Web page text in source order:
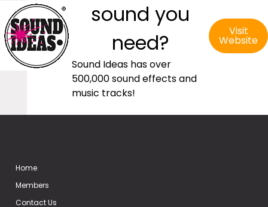
sound you
need?
Sound Ideas has over
500,000 sound effects and
music tracks!
Visit
Website
Home
Members
Contact Us